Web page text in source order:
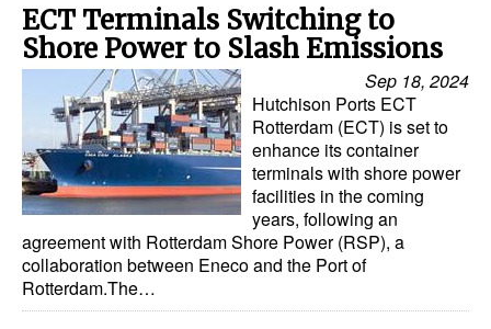
Interviews
Events
Advertise
ECT Terminals Switching to
Shore Power to Slash Emissions
Sep 18, 2024
Hutchison Ports ECT
Rotterdam (ECT) is set to
enhance its container
terminals with shore power
facilities in the coming
years, following an
agreement with Rotterdam Shore Power (RSP), a
collaboration between Eneco and the Port of
Rotterdam.The…